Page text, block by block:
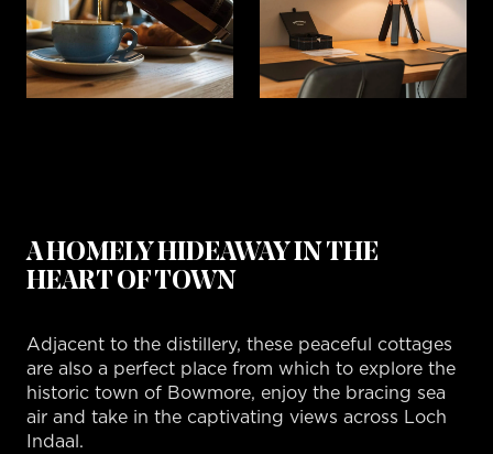
A HOMELY HIDEAWAY IN THE
HEART OF TOWN
Adjacent to the distillery, these peaceful cottages
are also a perfect place from which to explore the
historic town of Bowmore, enjoy the bracing sea
air and take in the captivating views across Loch
Indaal.